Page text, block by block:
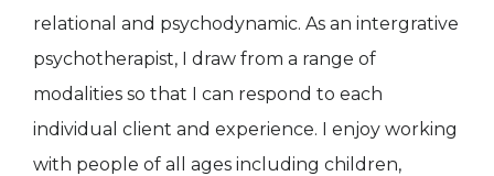
relational and psychodynamic. As an intergrative
psychotherapist, I draw from a range of
modalities so that I can respond to each
individual client and experience. I enjoy working
with people of all ages including children,